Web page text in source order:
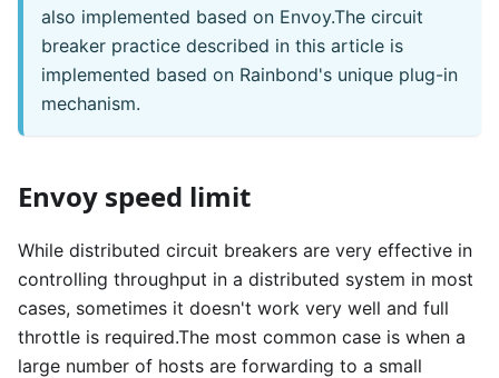
also implemented based on Envoy.The circuit
breaker practice described in this article is
implemented based on Rainbond's unique plug-in
mechanism.
Envoy speed limit
While distributed circuit breakers are very effective in
controlling throughput in a distributed system in most
cases, sometimes it doesn't work very well and full
throttle is required.The most common case is when a
large number of hosts are forwarding to a small